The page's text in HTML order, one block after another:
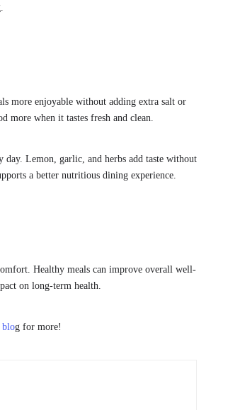
more enjoyable without adding extra salt or
more when it tastes fresh and clean.
day. Lemon, garlic, and herbs add taste without
a better nutritious dining experience.
Healthy meals can improve overall well-
on long-term health.
blog for more!